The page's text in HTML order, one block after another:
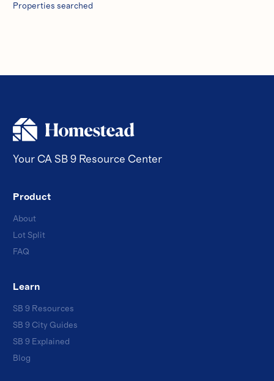
Properties searched
Your CA SB 9 Resource Center
Product
About
FAQ
Lot Split
Learn
SB 9 Resources
SB 9 City Guides
SB 9 Explained
Blog